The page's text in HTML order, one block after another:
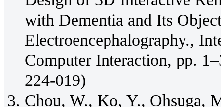
with Dementia and Its
Electroencephalography.,
Computer Interaction, pp.
224-019)
Chou, W., Ko, Y., Ohsuga,